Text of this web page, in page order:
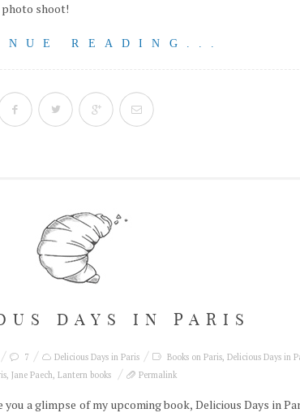
shoot!
READING...
DAYS IN PARIS
7 Delicious Days in Paris Books on Paris, Delicious Days in
, Jane Paech, Lantern books Permalink
a glimpse of my upcoming book, Delicious Days in